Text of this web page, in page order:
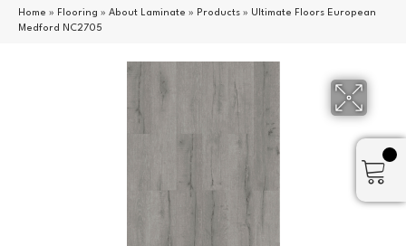
Home » Flooring » About Laminate » Products » Ultimate Floors European
Medford NC2705